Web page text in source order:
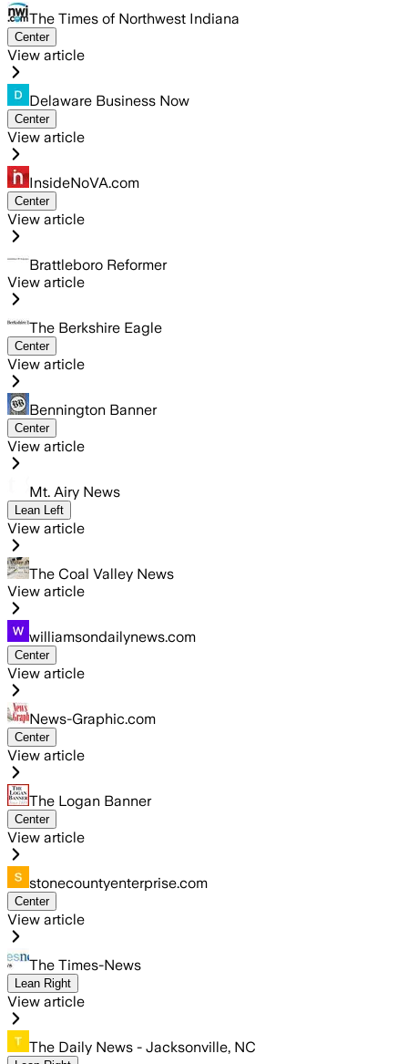
The Times of Northwest Indiana
Center
View article
Delaware Business Now
Center
View article
InsideNoVA.com
Center
View article
Brattleboro Reformer
View article
The Berkshire Eagle
Center
View article
Bennington Banner
Center
View article
Mt. Airy News
Lean Left
View article
The Coal Valley News
View article
williamsondailynews.com
Center
View article
News-Graphic.com
Center
View article
The Logan Banner
Center
View article
stonecountyenterprise.com
Center
View article
The Times-News
Lean Right
View article
The Daily News - Jacksonville, NC